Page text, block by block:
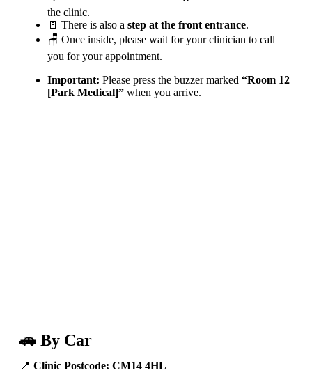
the clinic.
🚪 There is also a step at the front entrance.
🪑 Once inside, please wait for your clinician to call
you for your appointment.
Important: Please press the buzzer marked “Room 12
[Park Medical]” when you arrive.
🚗 By Car
📍 Clinic Postcode: CM14 4HL